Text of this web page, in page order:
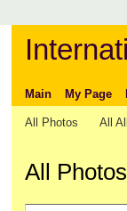
Main My Page
All Photos All
All